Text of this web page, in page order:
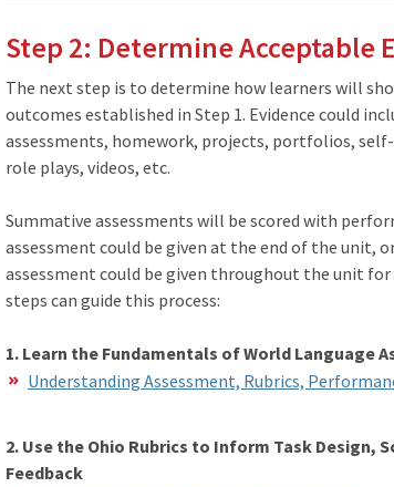
Step 2: Determine Acceptable
The next step is to determine how learners will
outcomes established in Step 1. Evidence could
assessments, homework, projects, portfolios,
role plays, videos, etc.
Summative assessments will be scored with
assessment could be given at the end of the unit,
assessment could be given throughout the unit
steps can guide this process:
1. Learn the Fundamentals of World Language
Understanding Assessment, Rubrics,
2. Use the Ohio Rubrics to Inform Task Design,
Feedback